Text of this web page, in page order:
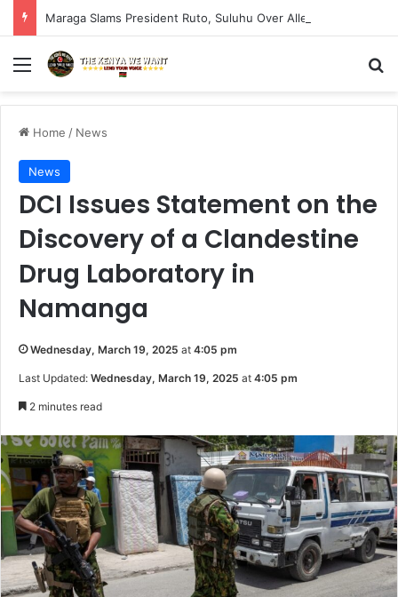
Menu
Home / News
News
DCI Issues Statement on the
Discovery of a Clandestine
Drug Laboratory in
Namanga
Wednesday, March 19, 2025 at 4:05 pm
Last Updated: Wednesday, March 19, 2025 at 4:05 pm
2 minutes read